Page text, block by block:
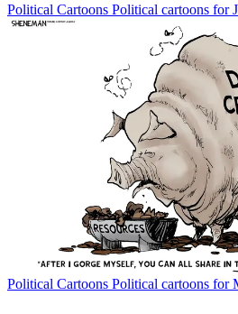
Political Cartoons Political cartoons for
Political Cartoons Political cartoons for